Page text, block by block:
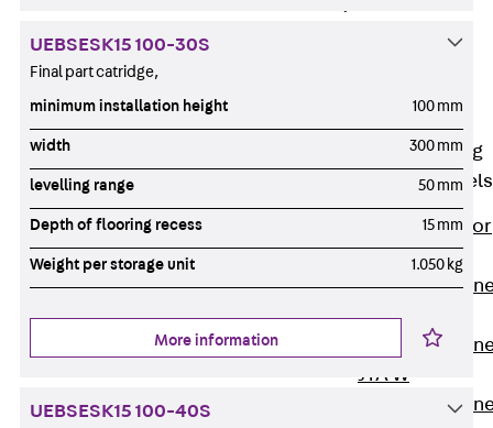
Fastening
Anchor Channels
Anchor
Channels
Anchor
JSA K
Anchor
JTA W
Anchor
UEBSESK15 100-30S
Final part catridge,
minimum installation height 100 mm
width 300 mm
levelling range 50 mm
Depth of flooring recess 15 mm
Weight per storage unit 1.050 kg
More information
UEBSESK15 100-40S